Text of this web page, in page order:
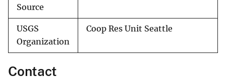
Source
USGS
Organization
Coop Res Unit Seattle
Contact